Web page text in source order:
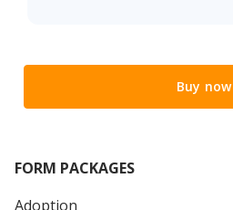
Buy now
FORM PACKAGES
Adoption